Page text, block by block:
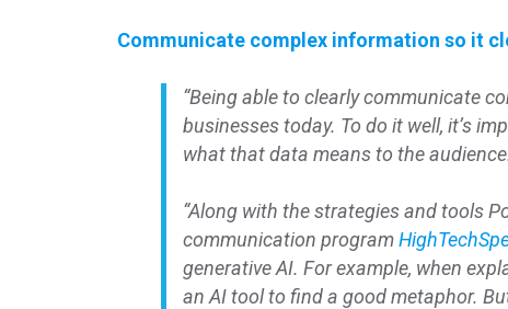
Communicate complex information so it
“Being able to clearly communicate
businesses today. To do it well, it’s
what that data means to the
“Along with the strategies and tools
communication program
generative AI. For example, when
an AI tool to find a good metaphor.